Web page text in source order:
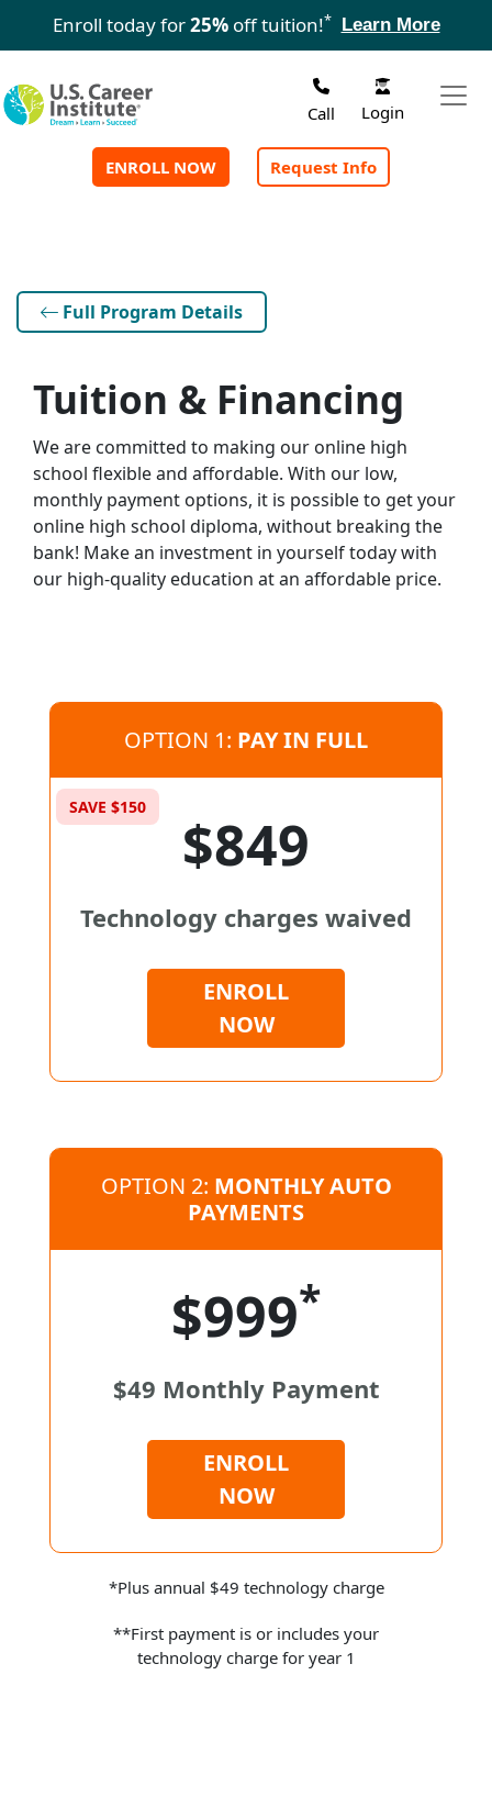
Skip to main content
Enroll today for25%off tuition!* Learn More
Call Login
ENROLL NOW Request Info
Full Program Details
Tuition & Financing
We are committed to making our online high
school flexible and affordable. With our low,
monthly payment options, it is possible to get your
online high school diploma, without breaking the
bank! Make an investment in yourself today with
our high-quality education at an affordable price.
OPTION 1: PAY IN FULL
SAVE $150
$849
Technology charges waived
ENROLL
NOW
OPTION 2: MONTHLY AUTO
PAYMENTS
$999*
$49 Monthly Payment
ENROLL
NOW
*Plus annual $49 technology charge
**First payment is or includes your
technology charge for year 1